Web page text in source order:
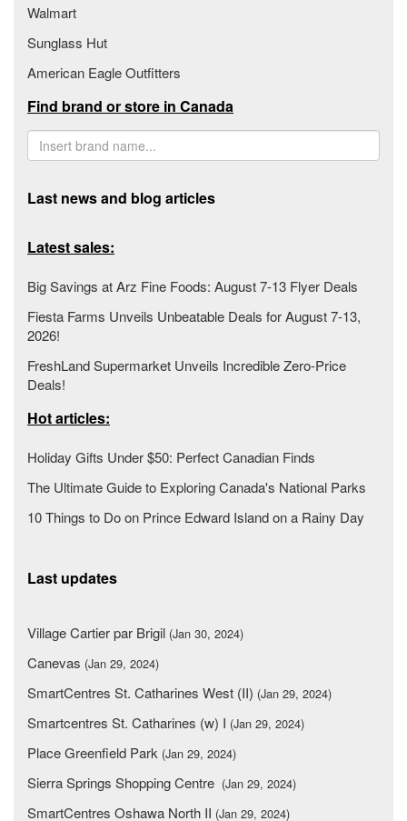
Walmart
Sunglass Hut
American Eagle Outfitters
Find brand or store in Canada
Last news and blog articles
Latest sales:
Big Savings at Arz Fine Foods: August 7-13 Flyer Deals
Fiesta Farms Unveils Unbeatable Deals for August 7-13,
2026!
FreshLand Supermarket Unveils Incredible Zero-Price
Deals!
Hot articles:
Holiday Gifts Under $50: Perfect Canadian Finds
The Ultimate Guide to Exploring Canada's National Parks
10 Things to Do on Prince Edward Island on a Rainy Day
Last updates
Village Cartier par Brigil (Jan 30, 2024)
Canevas (Jan 29, 2024)
SmartCentres St. Catharines West (II) (Jan 29, 2024)
Smartcentres St. Catharines (w) I (Jan 29, 2024)
Place Greenfield Park (Jan 29, 2024)
Sierra Springs Shopping Centre (Jan 29, 2024)
SmartCentres Oshawa North II (Jan 29, 2024)